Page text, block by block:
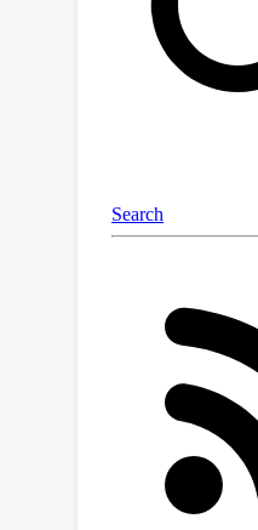
that Bayes
manifold
same
trained via
regularization,
gradient descent.
perceptual
gradients of
show that off-
correlates well
alignment.
of on- and off-
we identify
robustness that